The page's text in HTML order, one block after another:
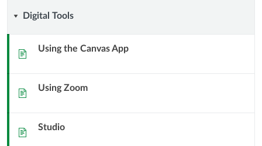
Digital
Tools
Digital Tools
Sida Using the Canvas App
Sida Using Zoom
Sida Studio